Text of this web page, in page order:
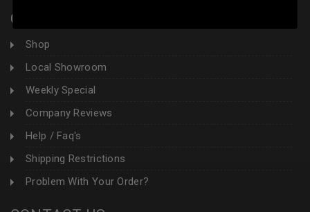
CUSTOMER AREA
Shop
Local Showroom
Weekly Special
Company Reviews
Help / Faq's
Shipping Restrictions
Problem With Your Order?